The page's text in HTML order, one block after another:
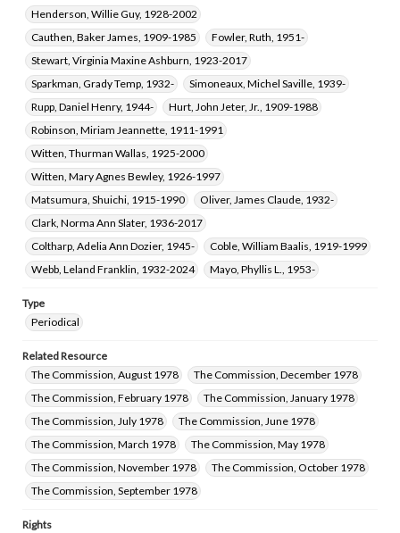
Henderson, Willie Guy, 1928-2002
Cauthen, Baker James, 1909-1985
Fowler, Ruth, 1951-
Stewart, Virginia Maxine Ashburn, 1923-2017
Sparkman, Grady Temp, 1932-
Simoneaux, Michel Saville, 1939-
Rupp, Daniel Henry, 1944-
Hurt, John Jeter, Jr., 1909-1988
Robinson, Miriam Jeannette, 1911-1991
Witten, Thurman Wallas, 1925-2000
Witten, Mary Agnes Bewley, 1926-1997
Matsumura, Shuichi, 1915-1990
Oliver, James Claude, 1932-
Clark, Norma Ann Slater, 1936-2017
Coltharp, Adelia Ann Dozier, 1945-
Coble, William Baalis, 1919-1999
Webb, Leland Franklin, 1932-2024
Mayo, Phyllis L., 1953-
Type
Periodical
Related Resource
The Commission, August 1978
The Commission, December 1978
The Commission, February 1978
The Commission, January 1978
The Commission, July 1978
The Commission, June 1978
The Commission, March 1978
The Commission, May 1978
The Commission, November 1978
The Commission, October 1978
The Commission, September 1978
Rights